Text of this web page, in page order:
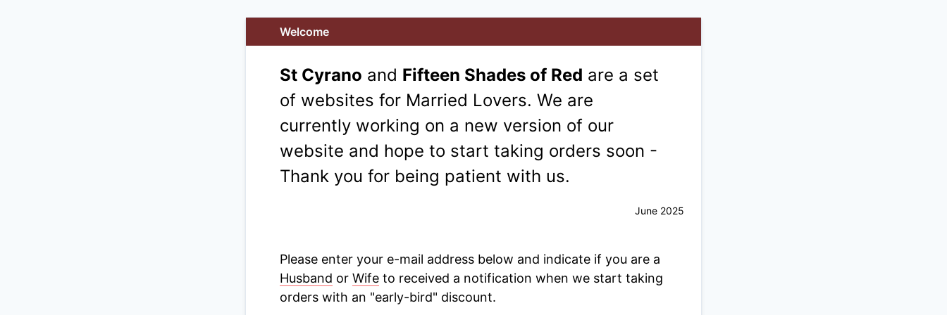
Welcome
St Cyrano and Fifteen Shades of Red are a set
of websites for Married Lovers. We are
currently working on a new version of our
website and hope to start taking orders soon -
Thank you for being patient with us.
June 2025
Please enter your e-mail address below and indicate if you are a
Husband or Wife to received a notification when we start taking
orders with an "early-bird" discount.